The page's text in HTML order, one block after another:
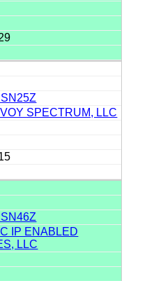
SPECTRUM, LLC
IP ENABLED
LLC